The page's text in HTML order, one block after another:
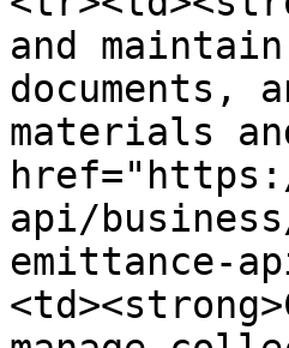
and
documents,
materials
api/
emittance-